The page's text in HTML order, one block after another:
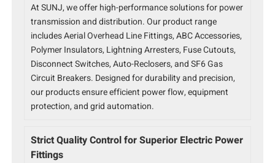
At SUNJ, we offer high-performance solutions for power
transmission and distribution. Our product range
includes Aerial Overhead Line Fittings, ABC Accessories,
Polymer Insulators, Lightning Arresters, Fuse Cutouts,
Disconnect Switches, Auto-Reclosers, and SF6 Gas
Circuit Breakers. Designed for durability and precision,
our products ensure efficient power flow, equipment
protection, and grid automation.
Strict Quality Control for Superior Electric Power
Fittings